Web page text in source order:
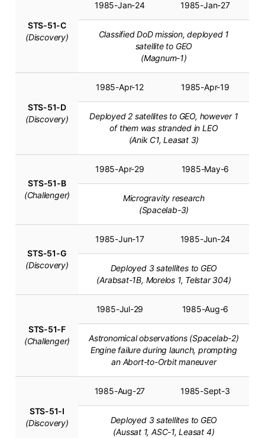
STS-51-C
(Discovery)
1985-Jan-24 1985-Jan-27
Classified DoD mission, deployed 1
satellite to GEO
(Magnum-1)
STS-51-D
(Discovery)
1985-Apr-12 1985-Apr-19
Deployed 2 satellites to GEO, however 1
of them was stranded in LEO
(Anik C1, Leasat 3)
STS-51-B
(Challenger)
1985-Apr-29 1985-May-6
Microgravity research
(Spacelab-3)
STS-51-G
(Discovery)
1985-Jun-17 1985-Jun-24
Deployed 3 satellites to GEO
(Arabsat-1B, Morelos 1, Telstar 304)
STS-51-F
(Challenger)
1985-Jul-29 1985-Aug-6
Astronomical observations (Spacelab-2)
Engine failure during launch, prompting
an Abort-to-Orbit maneuver
STS-51-I
(Discovery)
1985-Aug-27 1985-Sept-3
Deployed 3 satellites to GEO
(Aussat 1, ASC-1, Leasat 4)